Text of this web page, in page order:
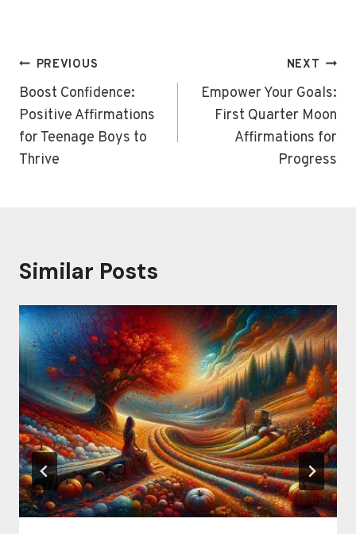
Post
navigation
PREVIOUS
Boost Confidence:
Positive Affirmations
for Teenage Boys to
Thrive
NEXT
Empower Your Goals:
First Quarter Moon
Affirmations for
Progress
Similar Posts